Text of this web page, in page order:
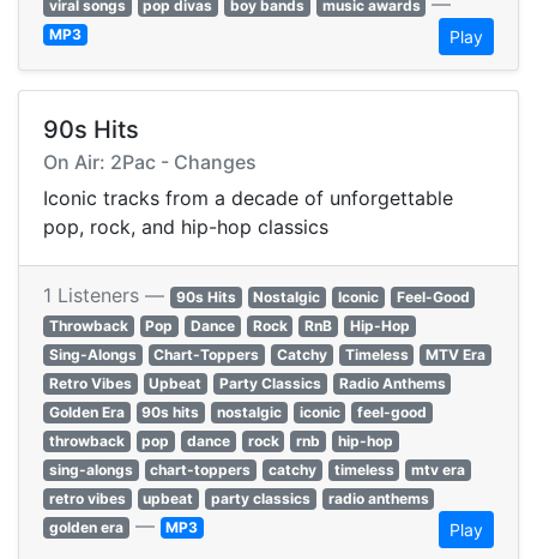
viral songs
pop divas boy bands music awards
MP3 Play
90s Hits
On Air: 2Pac - Changes
Iconic tracks from a decade of unforgettable
pop, rock, and hip-hop classics
1 Listeners — 90s Hits Nostalgic Iconic
Feel-Good
Throwback
Pop Dance Rock RnB
Hip-Hop
Sing-Alongs
Chart-Toppers Catchy Timeless
MTV Era
Retro Vibes
Upbeat Party Classics
Radio Anthems
Golden Era
90s hits nostalgic iconic
feel-good
throwback
pop dance rock rnb
hip-hop
sing-alongs
chart-toppers catchy timeless
mtv era
retro vibes
upbeat party classics
radio anthems
golden era — MP3 Play